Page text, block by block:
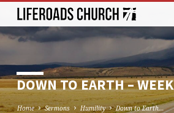
DOWN TO EARTH –
Home Sermons Humility Down to Earth…